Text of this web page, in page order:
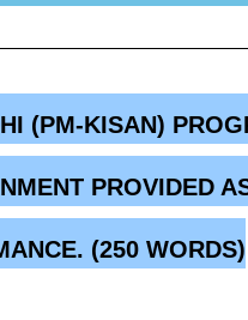
(PM-KISAN)
PROVIDED
(250 WORDS)